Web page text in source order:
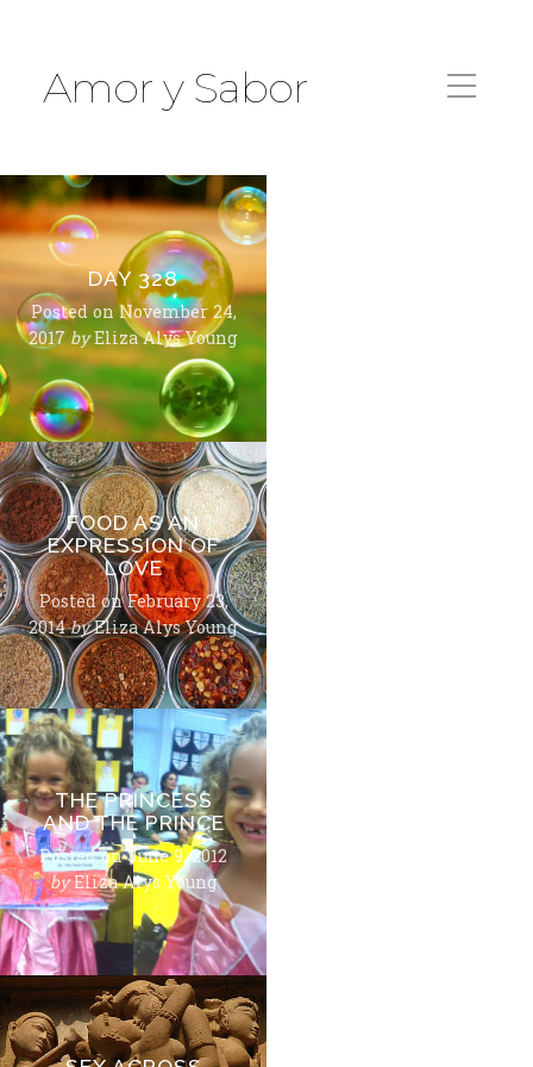
Amor y Sabor
DAY 328
Posted on November 24,
2017 by Eliza Alys Young
FOOD AS AN
EXPRESSION OF
LOVE
Posted on February 23,
2014 by Eliza Alys Young
THE PRINCESS
AND THE PRINCE
Posted on June 9, 2012
by Eliza Alys Young